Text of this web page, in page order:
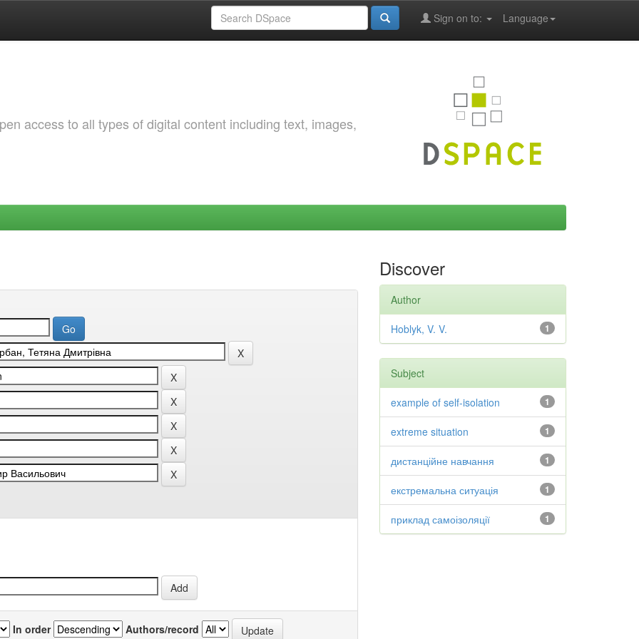
Language
Sign on to:
access to all types of digital content including text, images,
In order Authors/record
Discover
Author
1
Hoblyk, V. V.
Subject
1
example of self-isolation
1
extreme situation
1
дистанційне навчання
1
екстремальна ситуація
1
приклад самоізоляції